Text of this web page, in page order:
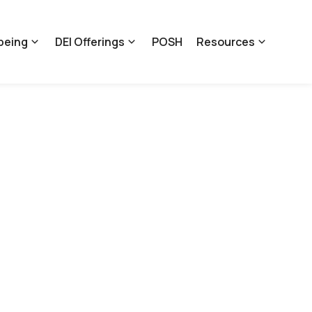
DEI Offerings POSH Resources